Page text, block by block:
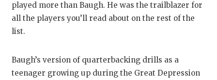
played more than Baugh. He was the trailblazer for
all the players you’ll read about on the rest of the
list.
Baugh’s version of quarterbacking drills as a
teenager growing up during the Great Depression